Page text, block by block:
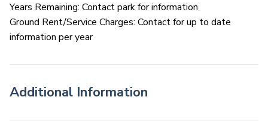
Years Remaining: Contact park for information
Ground Rent/Service Charges: Contact for up to date
information per year
Additional Information